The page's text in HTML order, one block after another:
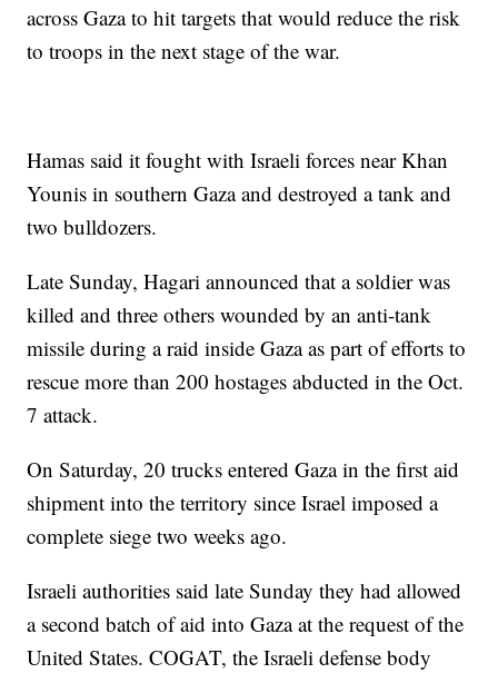
across Gaza to hit targets that would reduce the risk
to troops in the next stage of the war.
Hamas said it fought with Israeli forces near Khan
Younis in southern Gaza and destroyed a tank and
two bulldozers.
Late Sunday, Hagari announced that a soldier was
killed and three others wounded by an anti-tank
missile during a raid inside Gaza as part of efforts to
rescue more than 200 hostages abducted in the Oct.
7 attack.
On Saturday, 20 trucks entered Gaza in the first aid
shipment into the territory since Israel imposed a
complete siege two weeks ago.
Israeli authorities said late Sunday they had allowed
a second batch of aid into Gaza at the request of the
United States. COGAT, the Israeli defense body